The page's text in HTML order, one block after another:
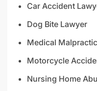
Car Accident
Dog Bite Lawyer
Medical
Motorcycle
Nursing Home